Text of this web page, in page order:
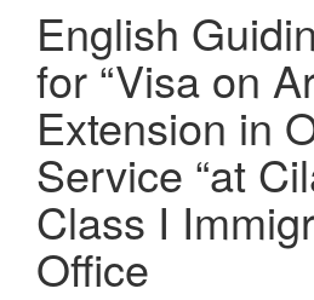
Navigation
Main
Content
Sidebar
English
for “Visa on
Extension in
Service “at
Class I
Office